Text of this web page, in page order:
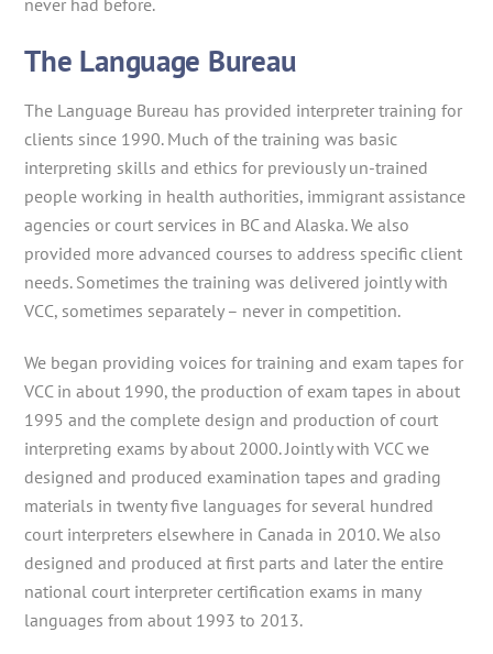
never had before.
The Language Bureau
The Language Bureau has provided interpreter training for
clients since 1990. Much of the training was basic
interpreting skills and ethics for previously un-trained
people working in health authorities, immigrant assistance
agencies or court services in BC and Alaska. We also
provided more advanced courses to address specific client
needs. Sometimes the training was delivered jointly with
VCC, sometimes separately – never in competition.
We began providing voices for training and exam tapes for
VCC in about 1990, the production of exam tapes in about
1995 and the complete design and production of court
interpreting exams by about 2000. Jointly with VCC we
designed and produced examination tapes and grading
materials in twenty five languages for several hundred
court interpreters elsewhere in Canada in 2010. We also
designed and produced at first parts and later the entire
national court interpreter certification exams in many
languages from about 1993 to 2013.